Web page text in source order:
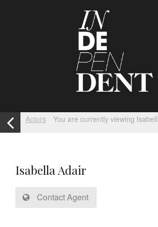
Actors You are currently viewing
Isabella Adair
Contact Agent